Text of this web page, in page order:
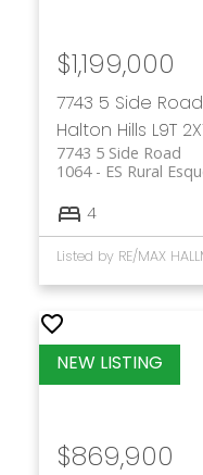
7743 5 Side Road
Halton Hills L9T
7743 5 Side Road
1064 - ES Rural
$1,199,000
4
Listed by RE/MAX
$869,900